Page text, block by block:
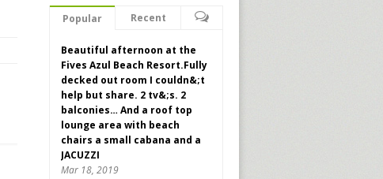
Popular Recent
Beautiful afternoon at the
Fives Azul Beach Resort.Fully
decked out room I couldn&;t
help but share. 2 tv&;s. 2
balconies… And a roof top
lounge area with beach
chairs a small cabana and a
JACUZZI
Mar 18, 2019